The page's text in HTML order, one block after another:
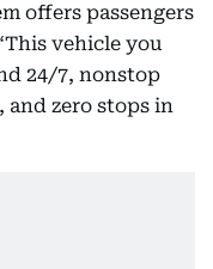
offers passengers
vehicle you
24/7, nonstop
zero stops in